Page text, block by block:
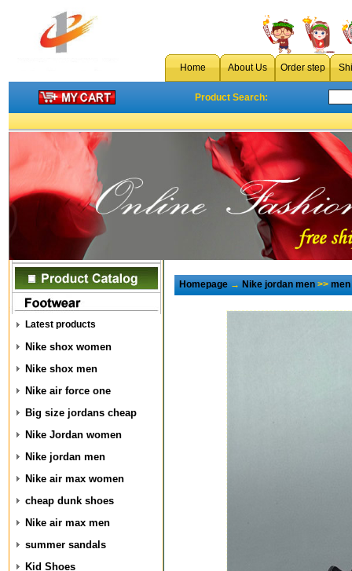
Home About Us Order step
Product Search:
Latest products
Nike shox women
Nike shox men
Nike air force one
Big size jordans cheap
Nike Jordan women
Nike jordan men
Nike air max women
cheap dunk shoes
Nike air max men
summer sandals
Kid Shoes
Homepage→Nike jordan men>>men